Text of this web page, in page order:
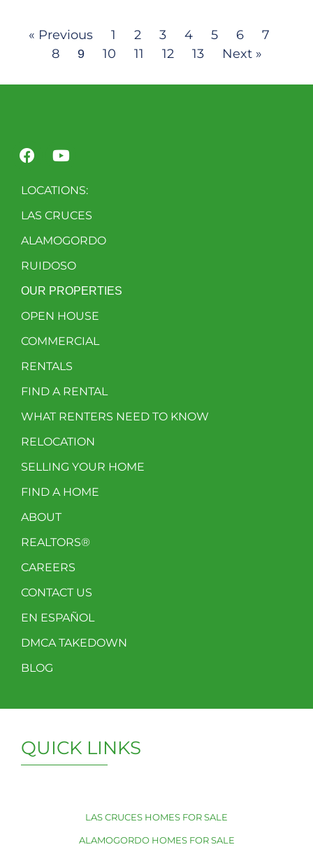
« Previous 1 2 3 4 5 6
7
8
9 10 11 12 13 Next »
LOCATIONS:
LAS CRUCES
ALAMOGORDO
RUIDOSO
OUR PROPERTIES
OPEN HOUSE
COMMERCIAL
RENTALS
FIND A RENTAL
WHAT RENTERS NEED TO KNOW
RELOCATION
SELLING YOUR HOME
FIND A HOME
ABOUT
REALTORS®
CAREERS
CONTACT US
EN ESPAÑOL
DMCA TAKEDOWN
BLOG
QUICK LINKS
LAS CRUCES HOMES FOR SALE
ALAMOGORDO HOMES FOR SALE